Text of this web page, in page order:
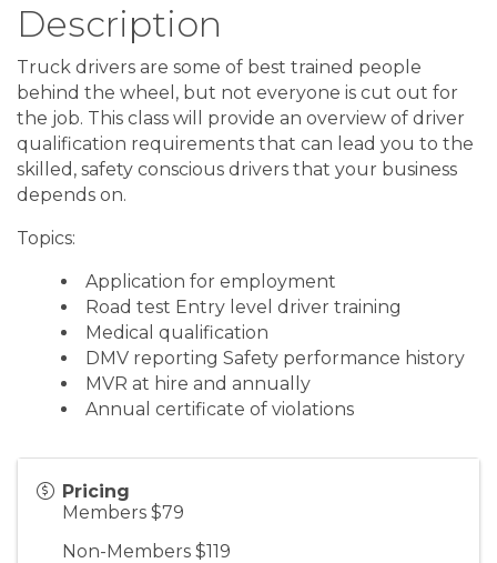
Description
Truck drivers are some of best trained people
behind the wheel, but not everyone is cut out for
the job. This class will provide an overview of driver
qualification requirements that can lead you to the
skilled, safety conscious drivers that your business
depends on.
Topics:
Application for employment
Road test Entry level driver training
Medical qualification
DMV reporting Safety performance history
MVR at hire and annually
Annual certificate of violations
Pricing
Members $79
Non-Members $119